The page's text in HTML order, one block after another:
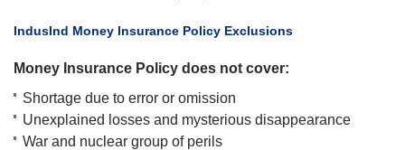
​IndusInd Money Insurance Policy Exclusions
Money Insurance Policy does not cover:
Shortage due to error or omission
Unexplained losses and mysterious disappearance
War and nuclear group of perils